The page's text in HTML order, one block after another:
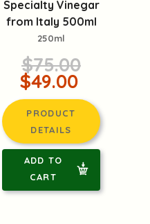
Specialty Vinegar
from Italy 500ml
250ml
$75.00
$49.00
PRODUCT
DETAILS
ADD TO
CART